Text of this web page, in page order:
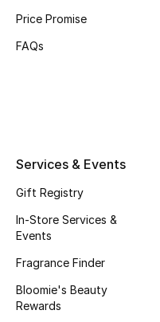
Fragrance
Skincare
Men's Grooming
Bath & Body
Price Promise
FAQs
Services & Events
Gift Registry
In-Store Services &
Events
Fragrance Finder
Bloomie's Beauty
Rewards